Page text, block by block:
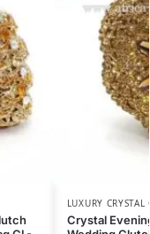
LUXURY CRYSTAL
Crystal